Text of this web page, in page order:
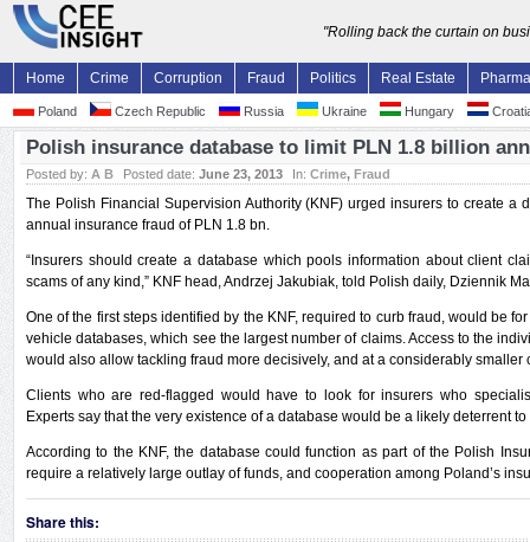
"Rolling back the curtain on
Home Crime Corruption Fraud Politics Real Estate Pharma
Poland Czech Republic Russia Ukraine Hungary
Polish insurance database to limit PLN 1.8 billion
Posted by: A B Posted date: June 23, 2013 In: Crime, Fraud
The Polish Financial Supervision Authority (KNF) urged insurers to create a
annual insurance fraud of PLN 1.8 bn.
“Insurers should create a database which pools information about client
scams of any kind,” KNF head, Andrzej Jakubiak, told Polish daily, Dziennik
One of the first steps identified by the KNF, required to curb fraud, would be
vehicle databases, which see the largest number of claims. Access to the
would also allow tackling fraud more decisively, and at a considerably smaller
Clients who are red-flagged would have to look for insurers who
Experts say that the very existence of a database would be a likely deterrent
According to the KNF, the database could function as part of the Polish
require a relatively large outlay of funds, and cooperation among Poland’s
Share this: